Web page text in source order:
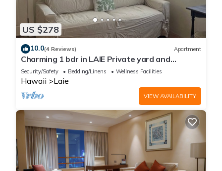
US $278
10.0(4 Reviews) Apartment
Charming 1 bdr in LAIE Private yard and
entrance! 5 minute walk to Hukilau beach
Security/Safety Bedding/Linens Wellness Facilities
Hawaii Laie
VIEW AVAILABILITY